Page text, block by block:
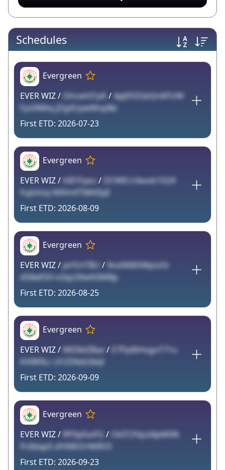
Schedules
Evergreen
EVER WIZ / OhcwhI1p6 / 4pJ0YZGbQnKFUW
Fys0WAq jDgXUywMnpBe
2026-07-23
Evergreen
EVER WIZ / hlIl1Fyeu / DCWICn3wob1SQ9
FuJsVoq N9VmfTIW43yE
2026-08-09
Evergreen
EVER WIZ / jxrfLhTBU / 9ox06I6SWpLk5i
dS8eKSH e3qL0XwN3MBp
2026-08-25
Evergreen
EVER WIZ / WE0blZBax/
E7PpI6HogoT71u
KX9R9Lc LfrZ5NdUbkJl
2026-09-09
Evergreen
EVER WIZ / RP0p0uiFG / OkIT2YqLk8pM0N
Pc8dapS dY49EOrNtRV3
2026-09-23